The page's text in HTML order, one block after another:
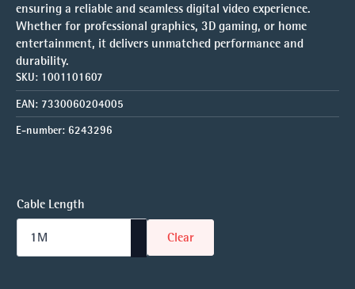
ensuring a reliable and seamless digital video experience.
Whether for professional graphics, 3D gaming, or home
entertainment, it delivers unmatched performance and
durability.
SKU: 1001101607
EAN: 7330060204005
E-number: 6243296
Cable Length
Clear